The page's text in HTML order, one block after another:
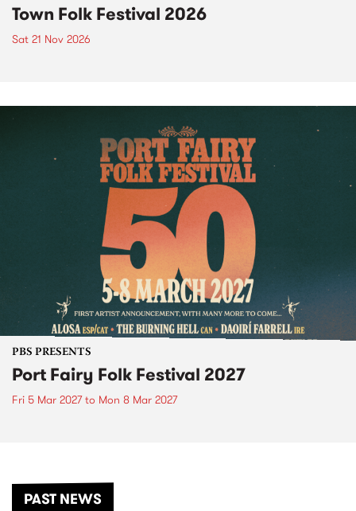
Town Folk Festival 2026
Sat 21 Nov 2026
PBS PRESENTS
Port Fairy Folk Festival 2027
Fri 5 Mar 2027to Mon 8 Mar 2027
PAST NEWS